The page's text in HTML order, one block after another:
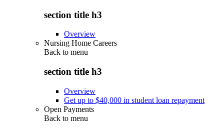
section title h3
Overview
Nursing Home Careers
Back to menu
section title h3
Overview
Get up to $40,000 in student loan repayment
Open Payments
Back to menu